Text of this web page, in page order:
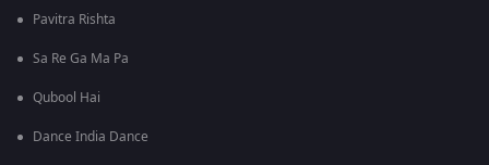
Pavitra Rishta
Sa Re Ga Ma Pa
Qubool Hai
Dance India Dance